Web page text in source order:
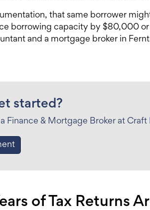
that same borrower
borrowing capacity by $80,000
and a mortgage broker in
started?
Finance & Mortgage Broker at Craft
of Tax Returns